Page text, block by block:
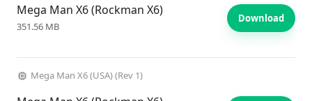
Mega Man X6 (Rockman X6)
351.56 MB
Download
Mega Man X6 (USA) (Rev 1)